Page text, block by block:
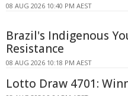
08 AUG 2026 10:40 PM AEST
Brazil's Indigenous
Resistance
08 AUG 2026 10:18 PM AEST
Lotto Draw 4701: